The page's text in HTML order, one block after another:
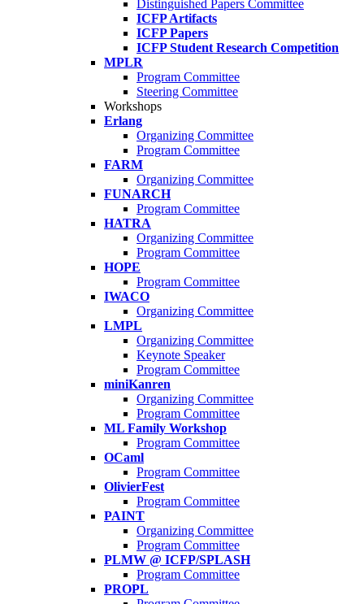
Distinguished Papers Committee
ICFP Artifacts
ICFP Papers
ICFP Student Research Competition
MPLR
Program Committee
Steering Committee
Workshops
Erlang
Organizing Committee
Program Committee
FARM
Organizing Committee
FUNARCH
Program Committee
HATRA
Organizing Committee
Program Committee
HOPE
Program Committee
IWACO
Organizing Committee
LMPL
Organizing Committee
Keynote Speaker
Program Committee
miniKanren
Organizing Committee
Program Committee
ML Family Workshop
Program Committee
OCaml
Program Committee
OlivierFest
Program Committee
PAINT
Organizing Committee
Program Committee
PLMW @ ICFP/SPLASH
Program Committee
PROPL